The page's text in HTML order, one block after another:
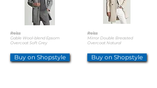
Reiss
Gable Wool-blend Epsom
Overcoat Soft Grey
Buy on Shopstyle
Reiss
Mirror Double Breasted
Overcoat Natural
Buy on Shopstyle